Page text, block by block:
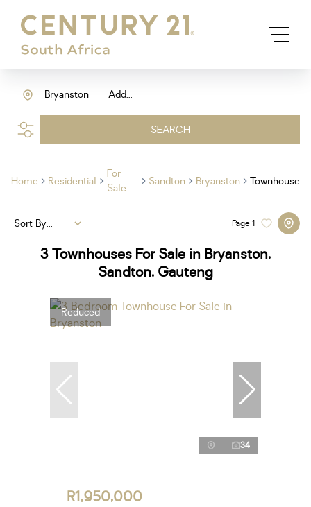
Add...
Bryanston
SEARCH
Home Residential
For
Sale
Sandton Bryanston Townhouse
3Townhouses For Sale in Bryanston,
Sandton, Gauteng
Page1
Sort By...
Reduced
34
R1,950,000